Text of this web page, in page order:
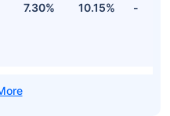
7.30% 10.15% -